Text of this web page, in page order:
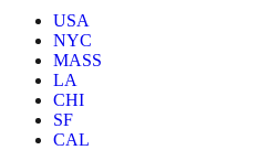
USA
NYC
MASS
LA
CHI
SF
CAL